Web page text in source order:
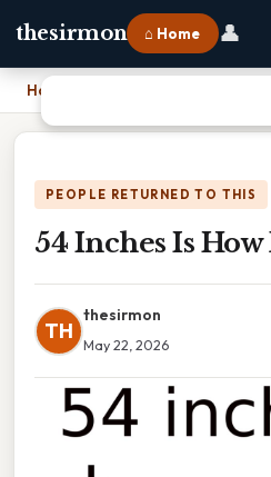
thesirmon ⌂ Home 👤
Home
PEOPLE RETURNED TO THIS
54 Inches Is
TH
thesirmon
May 22, 2026